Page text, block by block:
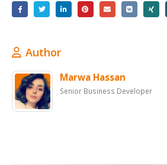
Author
Marwa Hassan
Senior Business Developer